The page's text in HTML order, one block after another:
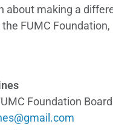
about making a
FUMC Foundation,
Foundation Board